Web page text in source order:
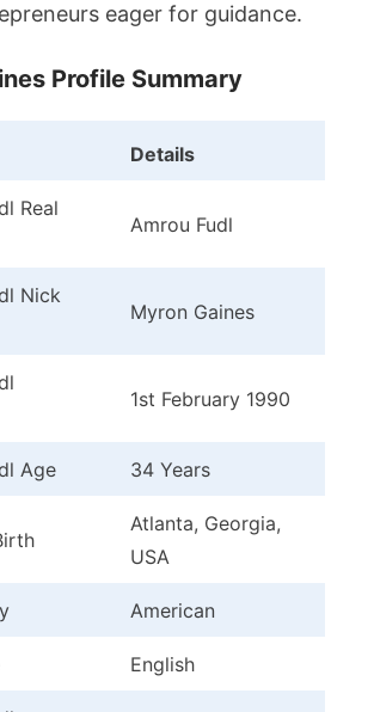
eager for guidance.
Profile Summary
Details
Real
Amrou Fudl
Nick
Myron Gaines
1st February 1990
Age 34 Years
Atlanta, Georgia,
USA
American
English